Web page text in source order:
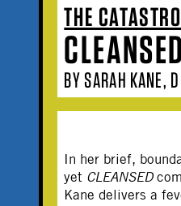
THE
CLEANSED
BY SARAH KANE,
In her brief,
yet CLEANSED
Kane delivers a